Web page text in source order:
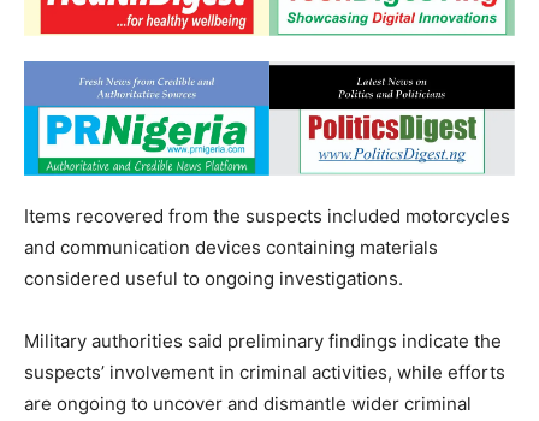
Items recovered from the suspects included motorcycles
and communication devices containing materials
considered useful to ongoing investigations.
Military authorities said preliminary findings indicate the
suspects’ involvement in criminal activities, while efforts
are ongoing to uncover and dismantle wider criminal